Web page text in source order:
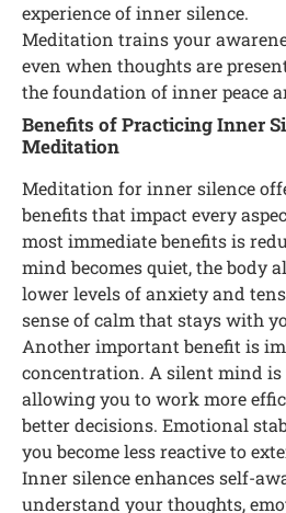
experience of inner silence.
Meditation trains your
even when thoughts are
the foundation of inner peace
Benefits of Practicing Inner
Meditation
Meditation for inner silence
benefits that impact every
most immediate benefits is
mind becomes quiet, the body
lower levels of anxiety and
sense of calm that stays with
Another important benefit is
concentration. A silent mind
allowing you to work more
better decisions. Emotional
you become less reactive to
Inner silence enhances self-
understand your thoughts,